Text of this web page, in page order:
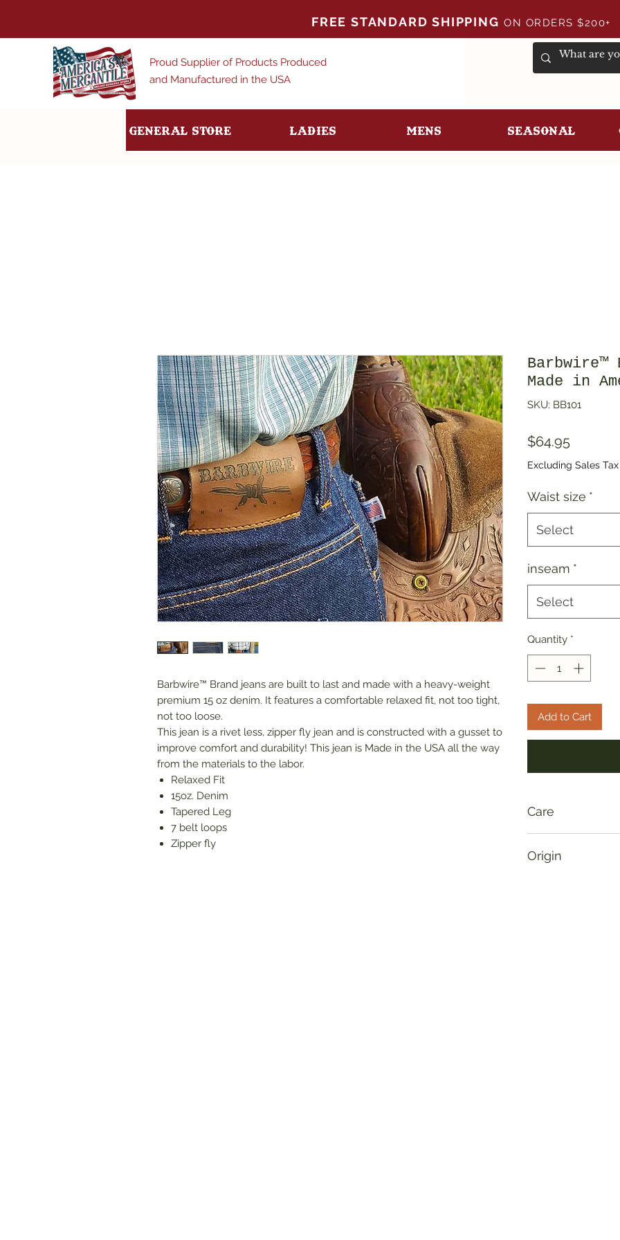
FREE STANDARD SHIPPING ON ORDERS $200+
Proud Supplier of Products Produced
and Manufactured in the USA
General Store Ladies Mens Seasonal
Barbwire™ Brand jeans are built to last and made with a heavy-weight
premium 15 oz denim. It features a comfortable relaxed fit, not too tight,
not too loose.
This jean is a rivet less, zipper fly jean and is constructed with a gusset to
improve comfort and durability! This jean is Made in the USA all the way
from the materials to the labor.
Relaxed Fit
15oz. Denim
Tapered Leg
7 belt loops
Zipper fly
Barbwire™
Made in
SKU: BB101
$64.95Price
Excluding Sales Tax
Waist size *
Select
inseam *
Select
Quantity *
Add to Cart
Care
denim jeans,
Origin